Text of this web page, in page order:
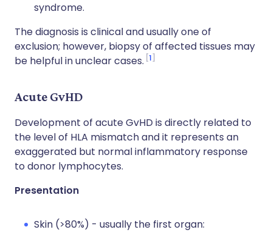
syndrome.
The diagnosis is clinical and usually one of
exclusion; however, biopsy of affected tissues may
be helpful in unclear cases. 1
Acute GvHD
Development of acute GvHD is directly related to
the level of HLA mismatch and it represents an
exaggerated but normal inflammatory response
to donor lymphocytes.
Presentation
Skin (>80%) - usually the first organ: